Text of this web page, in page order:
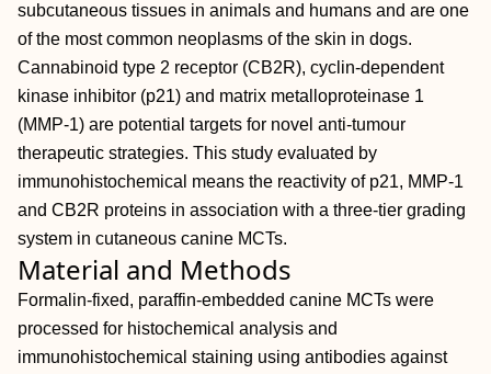
subcutaneous tissues in animals and humans and are one
of the most common neoplasms of the skin in dogs.
Cannabinoid type 2 receptor (CB2R), cyclin-dependent
kinase inhibitor (p21) and matrix metalloproteinase 1
(MMP-1) are potential targets for novel anti-tumour
therapeutic strategies. This study evaluated by
immunohistochemical means the reactivity of p21, MMP-1
and CB2R proteins in association with a three-tier grading
system in cutaneous canine MCTs.
Material and Methods
Formalin-fixed, paraffin-embedded canine MCTs were
processed for histochemical analysis and
immunohistochemical staining using antibodies against